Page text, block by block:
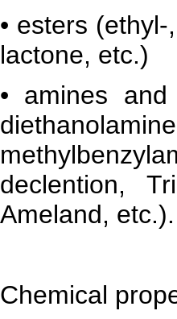
• esters
lactone, etc.)
• amines
declention,
Ameland, etc.).
Chemical